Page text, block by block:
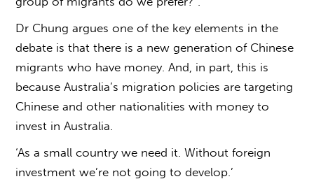
Dr Chung argues one of the key elements in the
debate is that there is a new generation of Chinese
migrants who have money. And, in part, this is
because Australia’s migration policies are targeting
Chinese and other nationalities with money to
invest in Australia.
‘As a small country we need it. Without foreign
investment we’re not going to develop.’